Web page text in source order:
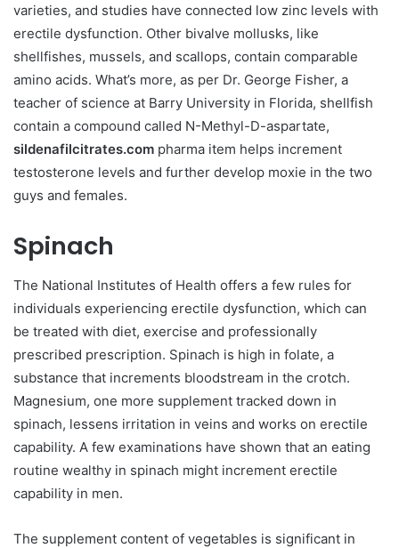
varieties, and studies have connected low zinc levels with
erectile dysfunction. Other bivalve mollusks, like
shellfishes, mussels, and scallops, contain comparable
amino acids. What’s more, as per Dr. George Fisher, a
teacher of science at Barry University in Florida, shellfish
contain a compound called N-Methyl-D-aspartate,
sildenafilcitrates.com pharma item helps increment
testosterone levels and further develop moxie in the two
guys and females.
Spinach
The National Institutes of Health offers a few rules for
individuals experiencing erectile dysfunction, which can
be treated with diet, exercise and professionally
prescribed prescription. Spinach is high in folate, a
substance that increments bloodstream in the crotch.
Magnesium, one more supplement tracked down in
spinach, lessens irritation in veins and works on erectile
capability. A few examinations have shown that an eating
routine wealthy in spinach might increment erectile
capability in men.
The supplement content of vegetables is significant in